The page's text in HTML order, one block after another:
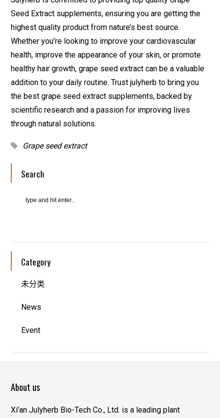
Seed Extract supplements, ensuring you are getting the
highest quality product from nature’s best source.
Whether you’re looking to improve your cardiovascular
health, improve the appearance of your skin, or promote
healthy hair growth, grape seed extract can be a valuable
addition to your daily routine. Trust julyherb to bring you
the best grape seed extract supplements, backed by
scientific research and a passion for improving lives
through natural solutions.
Grape seed extract
Search
Category
未分类
News
Event
About us
Xi’an Julyherb Bio-Tech Co., Ltd. is a leading plant